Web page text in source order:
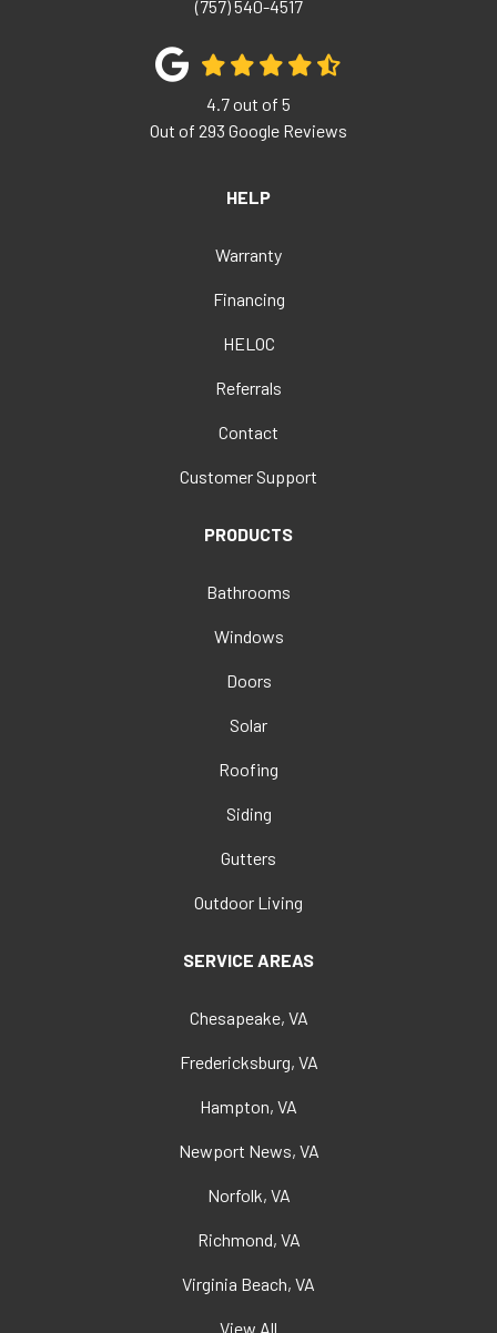
(757) 540-4517
4.7out of 5
Out of 293 Google Reviews
HELP
Warranty
Financing
HELOC
Referrals
Contact
Customer Support
PRODUCTS
Bathrooms
Windows
Doors
Solar
Roofing
Siding
Gutters
Outdoor Living
SERVICE AREAS
Chesapeake, VA
Fredericksburg, VA
Hampton, VA
Newport News, VA
Norfolk, VA
Richmond, VA
Virginia Beach, VA
View All